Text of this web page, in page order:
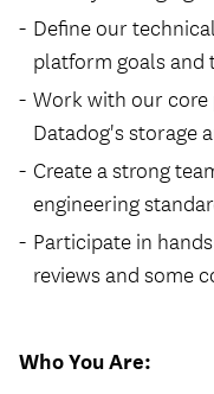
Define our
platform goals and
Work with our
Datadog's storage
Create a strong
engineering
Participate in
reviews and some
Who You Are: